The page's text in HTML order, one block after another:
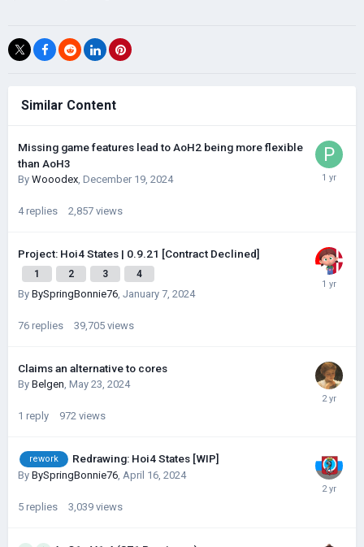
Similar Content
Missing game features lead to AoH2 being more flexible
than AoH3
By Wooodex, December 19, 2024
4 replies 2,857 views
Project: Hoi4 States | 0.9.21 [Contract Declined]
1 2 3 4
By BySpringBonnie76, January 7, 2024
76 replies 39,705 views
Claims an alternative to cores
By Belgen, May 23, 2024
1 reply 972 views
rework Redrawing: Hoi4 States [WIP]
By BySpringBonnie76, April 16, 2024
5 replies 3,039 views